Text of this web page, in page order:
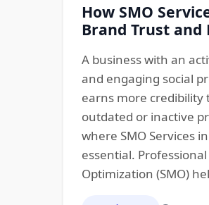
How SMO
Brand Trust and
A business with an
and engaging social
earns more credibility
outdated or inactive
where SMO Services
essential. Professional
Optimization (SMO)